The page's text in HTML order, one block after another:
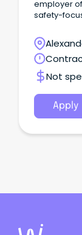
employer
safety-
Not
Apply